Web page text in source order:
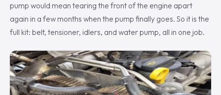
pump would mean tearing the front of the engine apart
again in a few months when the pump finally goes. So it is the
full kit: belt, tensioner, idlers, and water pump, all in one job.